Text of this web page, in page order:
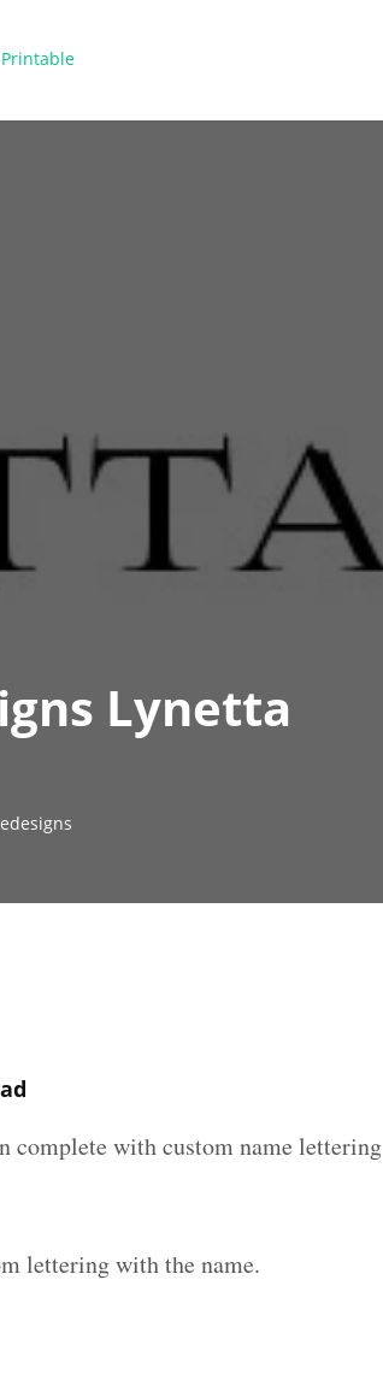
Lynetta
complete with custom name lettering
lettering with the name.